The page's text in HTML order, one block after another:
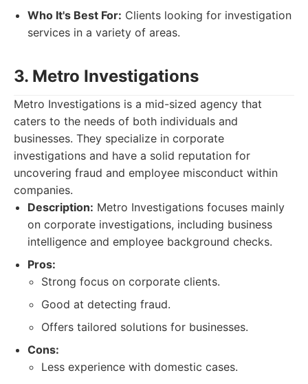
Who It's Best For: Clients looking for investigation
services in a variety of areas.
3. Metro Investigations
Metro Investigations is a mid-sized agency that
caters to the needs of both individuals and
businesses. They specialize in corporate
investigations and have a solid reputation for
uncovering fraud and employee misconduct within
companies.
Description: Metro Investigations focuses mainly
on corporate investigations, including business
intelligence and employee background checks.
Pros:
Strong focus on corporate clients.
Good at detecting fraud.
Offers tailored solutions for businesses.
Cons:
Less experience with domestic cases.